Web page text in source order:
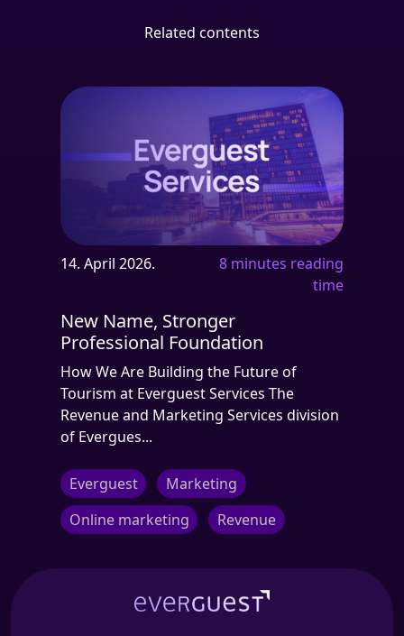
Related contents
14. April 2026.
8 minutes reading
time
New Name, Stronger
Professional Foundation
How We Are Building the Future of
Tourism at Everguest Services The
Revenue and Marketing Services division
of Evergues...
Everguest
Marketing
Online marketing
Revenue